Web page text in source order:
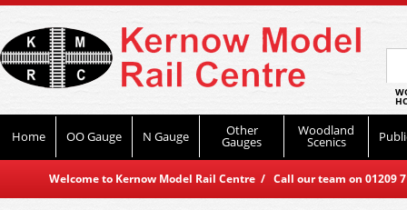
Home OO Gauge N Gauge Other
Gauges
Woodland
Scenics
Welcome to Kernow Model Rail Centre / Call our team on